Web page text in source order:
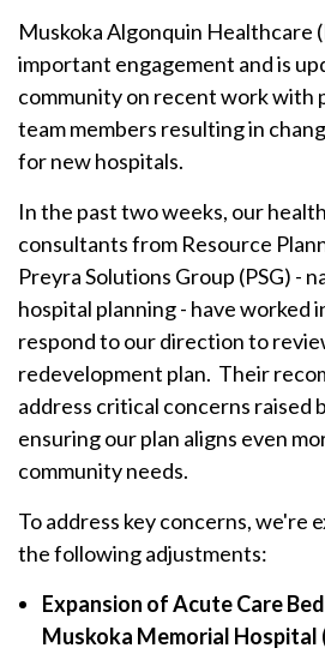
Muskoka Algonquin Healthcare
important engagement and is
community on recent work with
team members resulting in
for new hospitals.
In the past two weeks, our
consultants from Resource
Preyra Solutions Group (PSG) -
hospital planning - have worked
respond to our direction to
redevelopment plan. Their
address critical concerns raised
ensuring our plan aligns even
community needs.
To address key concerns, we're
the following adjustments:
Expansion of Acute Care
Muskoka Memorial Hospital